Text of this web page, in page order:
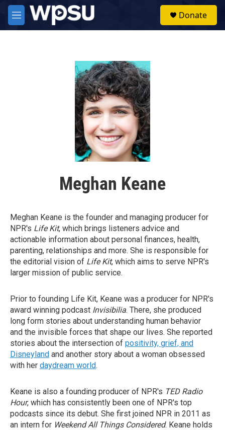
Skip to main content
M
e
Donate
Meghan Keane
Meghan Keane is the founder and managing producer for
NPR's Life Kit, which brings listeners advice and
actionable information about personal finances, health,
parenting, relationships and more. She is responsible for
the editorial vision of Life Kit, which aims to serve NPR's
larger mission of public service.
Prior to founding Life Kit, Keane was a producer for NPR's
award winning podcast Invisibilia. There, she produced
long form stories about understanding human behavior
and the invisible forces that shape our lives. She reported
stories about the intersection of positivity, grief, and
Disneyland and another story about a woman obsessed
with her daydream world.
Keane is also a founding producer of NPR's TED Radio
Hour, which has consistently been one of NPR's top
podcasts since its debut. She first joined NPR in 2011 as
an intern for Weekend All Things Considered. Keane holds